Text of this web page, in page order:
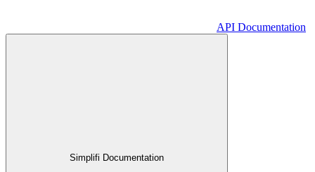
API Documentation
Simplifi Documentation